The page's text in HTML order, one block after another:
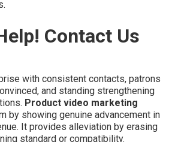
Contact Us
with consistent contacts, patrons
and standing strengthening
Product video marketing
by showing genuine advancement in
It provides alleviation by erasing
standard or compatibility.